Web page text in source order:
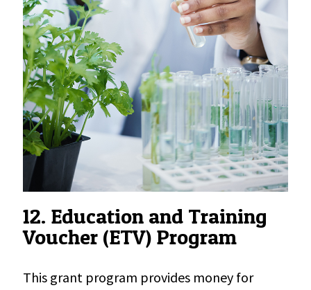
12. Education and Training
Voucher (ETV) Program
This grant program provides money for